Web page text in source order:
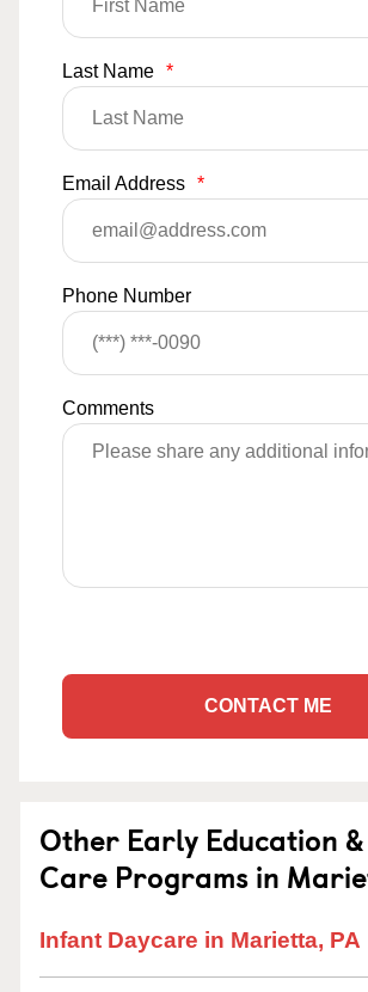
Last Name *
Email Address *
Phone Number
Comments
CONTACT ME
Other Early Education
Care Programs in
Infant Daycare in Marietta, PA